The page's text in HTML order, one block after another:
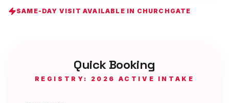
SAME-DAY VISIT AVAILABLE IN CHURCHGATE
Quick Booking
REGISTRY: 2026 ACTIVE INTAKE